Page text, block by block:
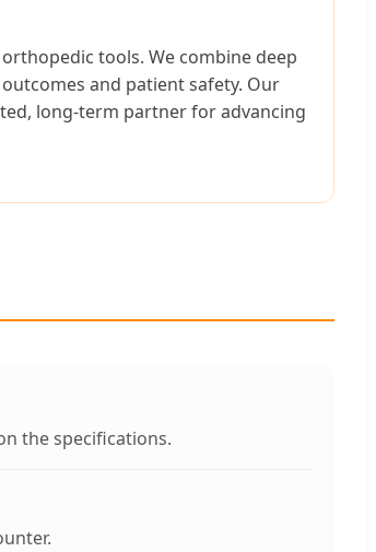
tools. We combine deep
and patient safety. Our
long-term partner for advancing
the specifications.